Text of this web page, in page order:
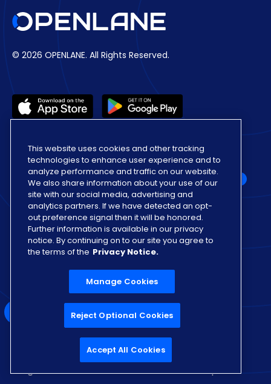
© 2026 OPENLANE. All Rights Reserved.
Buy
Sell
Contact Us
Request demo
Auction near me
Corporate
Careers
Are you looking for
Canada inventory?
Insights on Various Auto Auction Dealership
This website uses cookies and other tracking
technologies to enhance user experience and to
analyze performance and traffic on our website.
We also share information about your use of our
site with our social media, advertising and
analytics partners. If we have detected an opt-
out preference signal then it will be honored.
Further information is available in our privacy
notice. By continuing on to our site you agree to
the terms of the Privacy Notice.
Manage Cookies
Reject Optional Cookies
Accept All Cookies